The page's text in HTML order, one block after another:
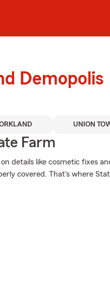
Demopolis
UNION
Farm
details like cosmetic fixes
covered. That's where